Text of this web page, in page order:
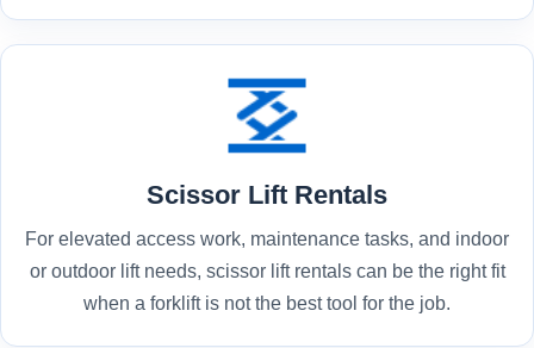
Scissor Lift Rentals
For elevated access work, maintenance tasks, and indoor
or outdoor lift needs, scissor lift rentals can be the right fit
when a forklift is not the best tool for the job.